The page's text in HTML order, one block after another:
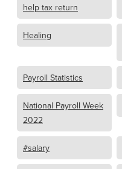
help tax return
Healing
Payroll Statistics
National Payroll Week
2022
#salary